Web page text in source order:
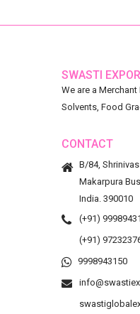
SWASTI
We are a
Solvents, Food
CONTACT
B/84,
Makarpura
India. 390010
(+91)
(+91)
9998943150